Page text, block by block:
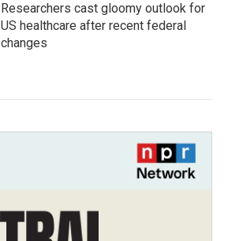
Researchers cast gloomy outlook for
US healthcare after recent federal
changes